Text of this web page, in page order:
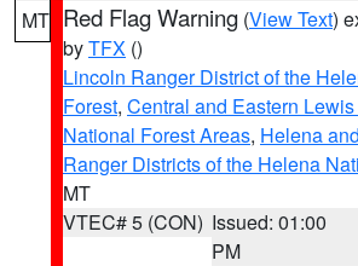
MT Red Flag Warning (View Text)
byTFX ()
Lincoln Ranger District of the
Forest, Central and Eastern
National Forest Areas, Helena
Ranger Districts of the Helena
MT
VTEC# 5 (CON) Issued: 01:00
PM